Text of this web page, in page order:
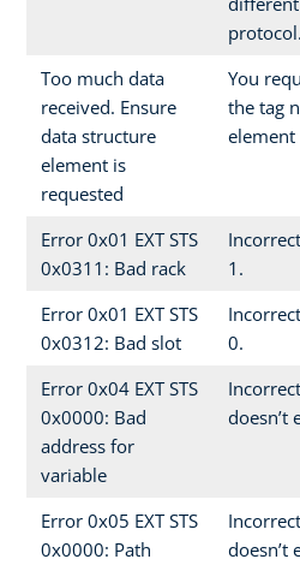
protocol.
Too much data
received. Ensure
data structure
element is
requested
You
the tag
Error 0x01 EXT STS
0x0311: Bad rack
1.
Error 0x01 EXT STS
0x0312: Bad slot
0.
Error 0x04 EXT STS
0x0000: Bad
address for
variable
doesn’t
Error 0x05 EXT STS
0x0000: Path
doesn’t